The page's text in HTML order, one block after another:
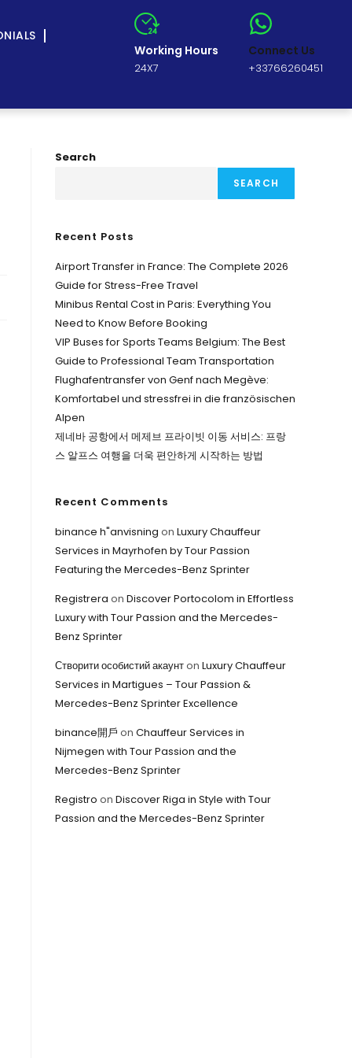
Working Hours
24X7
Connect Us
+33766260451
Search
SEARCH
Recent Posts
Airport Transfer in France: The Complete 2026
Guide for Stress-Free Travel
Minibus Rental Cost in Paris: Everything You
Need to Know Before Booking
VIP Buses for Sports Teams Belgium: The Best
Guide to Professional Team Transportation
Flughafentransfer von Genf nach Megève:
Komfortabel und stressfrei in die französischen
Alpen
제네바 공항에서 메제브 프라이빗 이동 서비스: 프랑
스 알프스 여행을 더욱 편안하게 시작하는 방법
Recent Comments
binance h"anvisning on Luxury Chauffeur
Services in Mayrhofen by Tour Passion
Featuring the Mercedes-Benz Sprinter
Registrera on Discover Portocolom in Effortless
Luxury with Tour Passion and the Mercedes-
Benz Sprinter
Створити особистий акаунтon Luxury Chauffeur
Services in Martigues – Tour Passion &
Mercedes-Benz Sprinter Excellence
binance開戶 on Chauffeur Services in
Nijmegen with Tour Passion and the
Mercedes-Benz Sprinter
Registro on Discover Riga in Style with Tour
Passion and the Mercedes-Benz Sprinter